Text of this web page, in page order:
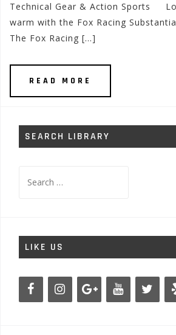
Technical Gear & Action Sports
warm with the Fox Racing
The Fox Racing […]
READ MORE
SEARCH LIBRARY
for:
LIKE US